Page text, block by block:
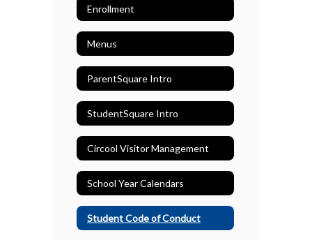
Enrollment
Menus
ParentSquare Intro
StudentSquare Intro
Circool Visitor Management
School Year Calendars
Student Code of Conduct